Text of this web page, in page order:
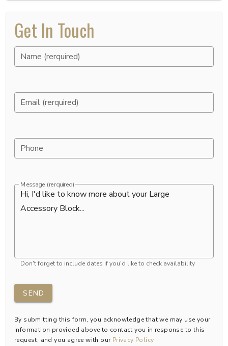
Get In Touch
Name (rerquired)
Email (rerquired)
Phone
Message (rerquired)
Don't forget to include dates if you'd like to check availability
SEND
By submitting this form, you acknowledge that we may use your
information provided above to contact you in response to this
request, and you agree with our Privacy Policy